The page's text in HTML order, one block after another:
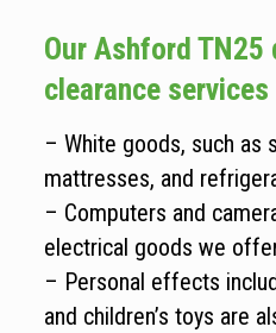
Our Ashford
clearance
– White goods, such as
mattresses, and
– Computers and
electrical goods we
– Personal effects
and children’s toys are